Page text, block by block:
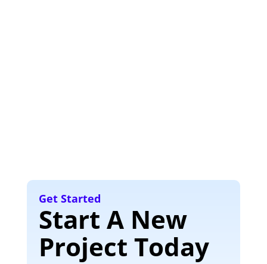
Get Started
Start A New
Project Today